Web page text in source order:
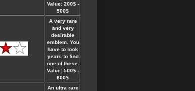
Value: 200$ -
500$
A very rare
and very
desirable
emblem. You
have to look
years to find
one of these.
Value: 500$ -
800$
An ultra rare